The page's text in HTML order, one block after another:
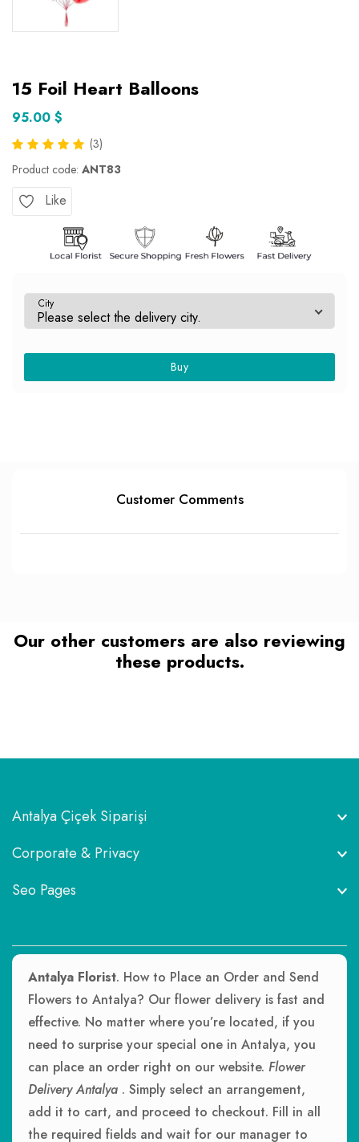
15 Foil Heart Balloons
95.00 $
(3)
Product code: ANT83
Like
City
Buy
Customer Comments
Our other customers are also reviewing
these products.
Antalya Çiçek Siparişi
Corporate & Privacy
Seo Pages
Antalya Florist. How to Place an Order and Send
Flowers to Antalya? Our flower delivery is fast and
effective. No matter where you’re located, if you
need to surprise your special one in Antalya, you
can place an order right on our website. Flower
Delivery Antalya . Simply select an arrangement,
add it to cart, and proceed to checkout. Fill in all
the required fields and wait for our manager to